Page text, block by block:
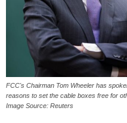
FCC's Chairman Tom Wheeler has
reasons to set the cable boxes free for
Image Source: Reuters